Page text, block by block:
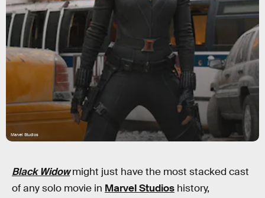
Marvel Studios
Black Widowmight just have the most stacked cast
of any solo movie in Marvel Studios history,